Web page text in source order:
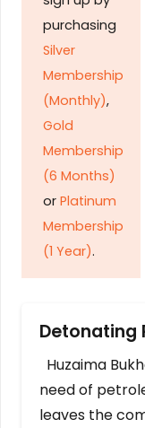
purchasing
Silver
Membership
(Monthly),
Gold
Membership
(6 Months)
or Platinum
Membership
(1 Year).
Detonating
Huzaima
need of
leaves the